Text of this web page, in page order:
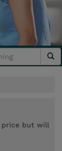
price but will